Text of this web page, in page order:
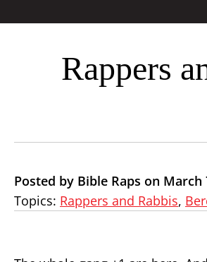
Rappers
Posted by Bible Raps on March
Topics: Rappers and Rabbis,